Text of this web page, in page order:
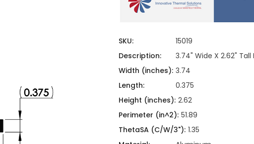
Standard Heatpipes
Hardware Attachments
SKU:
15019
Description:
3.74" Wide X 2.62" Tall
Width (inches): 3.74
Length:
0.375
Height (inches): 2.62
Perimeter (in^2): 51.89
ThetaSA (C/W/3"): 1.35